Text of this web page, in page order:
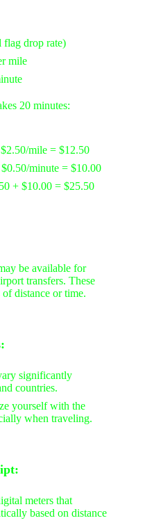
drop rate)
mile
20 minutes:
mile = $12.50
minute = $10.00
+ $10.00 = $25.50
be available for
transfers. These
of distance or time.
significantly
countries.
yourself with the
when traveling.
meters that
based on distance